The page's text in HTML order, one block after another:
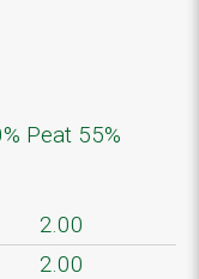
Peat 55%
2.00
2.00